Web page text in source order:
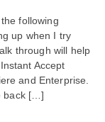
following
up when I try
through will help
Accept
and Enterprise.
back […]